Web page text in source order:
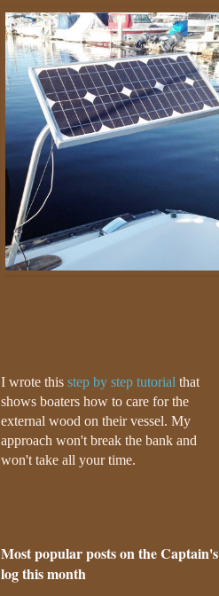
I wrote this step by step tutorial that
shows boaters how to care for the
external wood on their vessel. My
approach won't break the bank and
won't take all your time.
Most popular posts on the Captain's
log this month